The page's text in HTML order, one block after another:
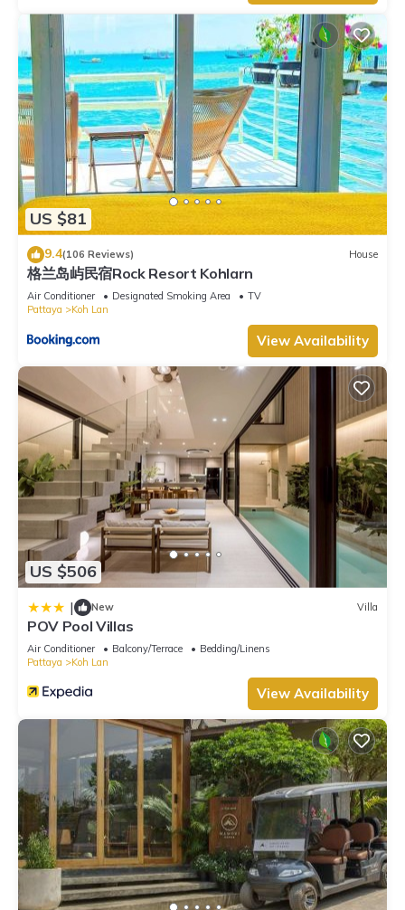
US $81
9.4(106 Reviews) House
格兰岛屿民宿Rock Resort Kohlarn
Air Conditioner Designated Smoking Area
TV
Pattaya
Koh Lan
View Availability
US $506
| New Villa
POV Pool Villas
Air Conditioner Balcony/Terrace
Bedding/Linens
Pattaya
Koh Lan
View Availability